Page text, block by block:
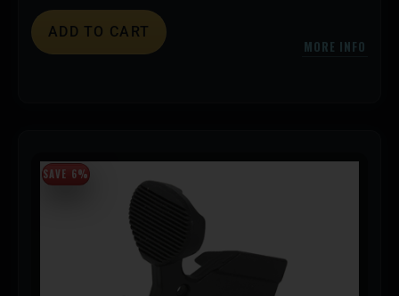
ADD TO CART
MORE INFO
SAVE 6%